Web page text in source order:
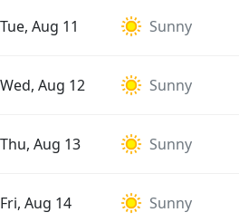
Tue, Aug 11 Sunny
Wed, Aug 12 Sunny
Thu, Aug 13 Sunny
Fri, Aug 14 Sunny